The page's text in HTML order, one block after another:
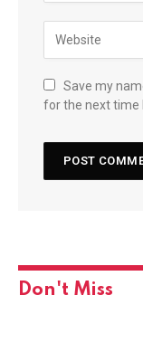
Save my
for the next time
Don't Miss